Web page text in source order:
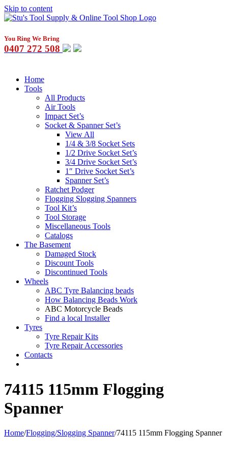
Skip to content
You Ring We Bring
0407 272 508
Home
Tools
All Products
Air Tools
Impact Set’s
Socket & Spanner Set’s
View All
1/4 & 3/8 Socket Sets
1/2 Drive Socket Set’s
3/4 Drive Socket Set’s
1″ Drive Socket Set’s
Spanner Set’s
Ratchet Podger
Flogging Slogging Spanners
Tool Kit’s
Tool Storage
Miscellaneous Tools
Catalogs
The Basement
Damaged Stock
Discount Tools
Discontinued Tools
Wheels
ABC Tyre Balancing beads
How Balancing Beads Work
ABC Motorcycle Beads
Find a local Installer
Tyres
Tyre Repair Kits
Tyre Repair Accessories
Contacts
74115 115mm Flogging
Spanner
Home/Flogging/Slogging Spanner/74115 115mm Flogging Spanner